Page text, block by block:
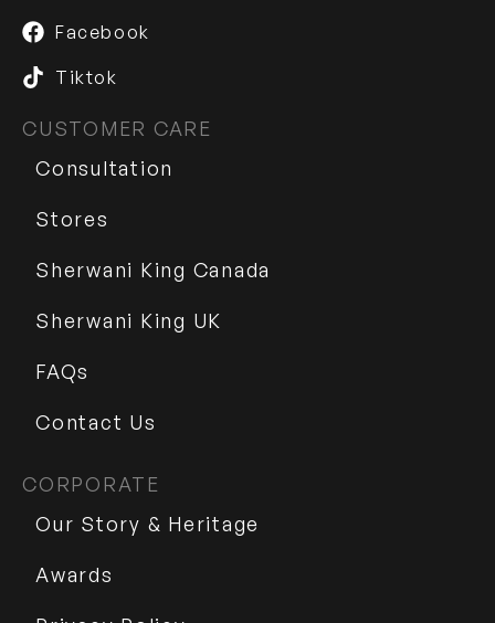
Facebook
Tiktok
CUSTOMER CARE
Consultation
Stores
Sherwani King Canada
Sherwani King UK
FAQs
Contact Us
CORPORATE
Our Story & Heritage
Awards